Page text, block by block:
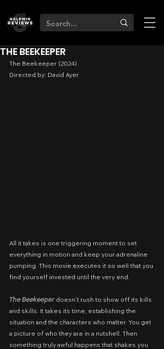
THE BEEKEEPER
The Beekeeper (2024)
Directed by: David Ayer
All it takes is one triggering moment to set
everything in motion and keep your adrenaline
pumping. This movie executes it so well that you
find yourself invested until the very end.
𝘛𝘩𝘦 𝘉𝘦𝘦𝘬𝘦𝘦𝘱𝘦𝘳 doesn’t rush to show off its kills
and skills. It takes its time, establishing the
situation and the characters who matter. You get
a picture of who they are in a nutshell. Then
something truly awful happens that shakes you